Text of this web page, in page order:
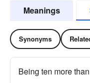
Meanings
Synonyms
Being ten more